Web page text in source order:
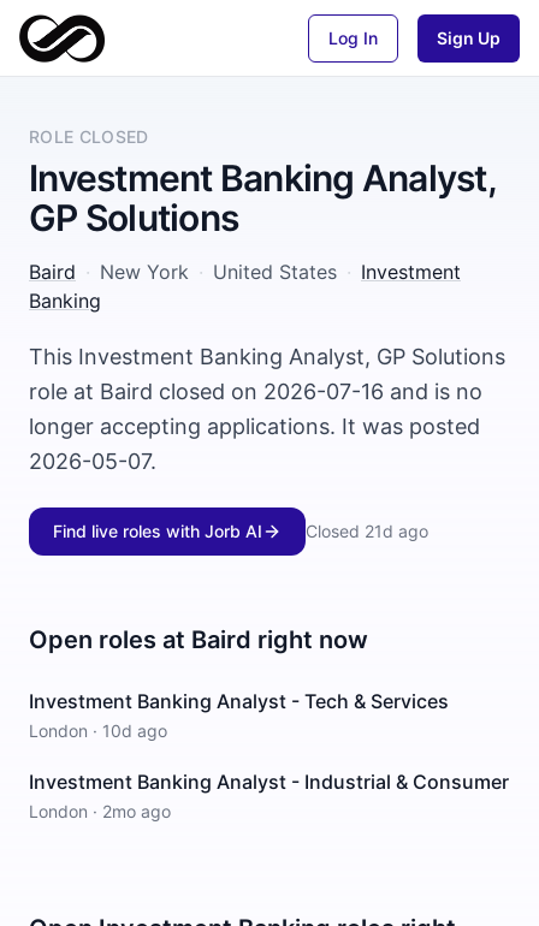
Log In Sign Up
ROLE CLOSED
Investment Banking Analyst,
GP Solutions
Baird · New York · United States · Investment
Banking
This Investment Banking Analyst, GP Solutions
role at Baird closed on 2026-07-16 and is no
longer accepting applications. It was posted
2026-05-07.
Find live roles with Jorb AI Closed 21d ago
Open roles at Baird right now
Investment Banking Analyst - Tech & Services
London · 10d ago
Investment Banking Analyst - Industrial & Consumer
London · 2mo ago